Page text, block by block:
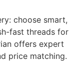
choose smart,
fast threads for
offers expert
price matching.